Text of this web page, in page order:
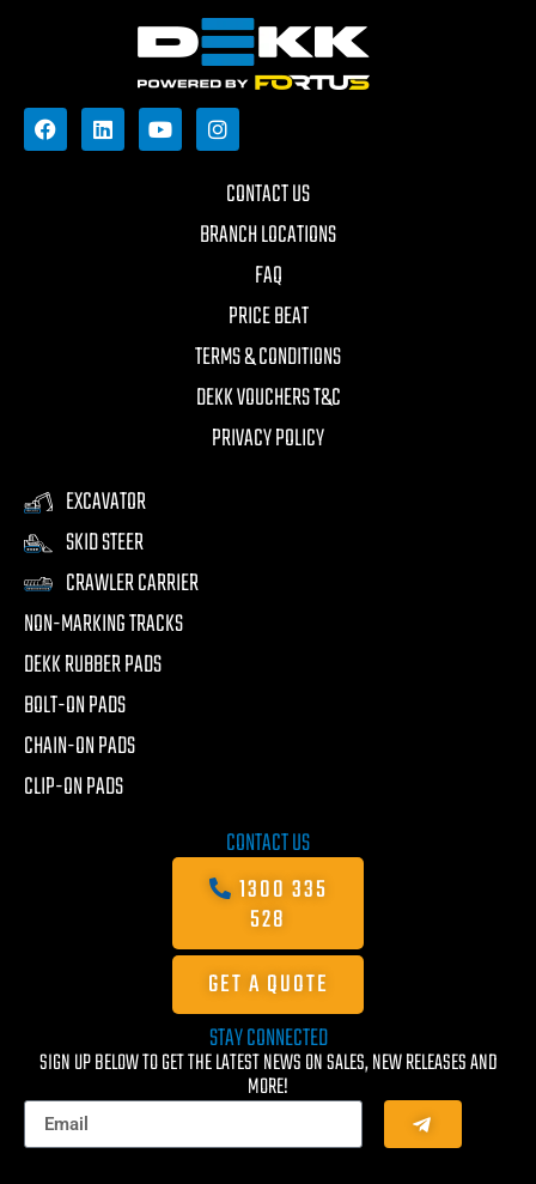
CONTACT US
BRANCH LOCATIONS
FAQ
PRICE BEAT
TERMS & CONDITIONS
DEKK VOUCHERS T&C
PRIVACY POLICY
EXCAVATOR
SKID STEER
CRAWLER CARRIER
NON-MARKING TRACKS
DEKK RUBBER PADS
BOLT-ON PADS
CHAIN-ON PADS
CLIP-ON PADS
CONTACT US
1300 335
528
GET A QUOTE
STAY CONNECTED
SIGN UP BELOW TO GET THE LATEST NEWS ON SALES, NEW RELEASES AND
MORE!